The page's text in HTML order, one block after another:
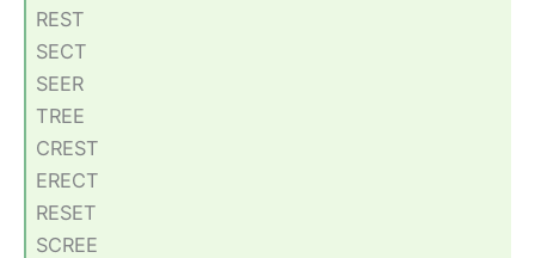
REST
SECT
SEER
TREE
CREST
ERECT
RESET
SCREE